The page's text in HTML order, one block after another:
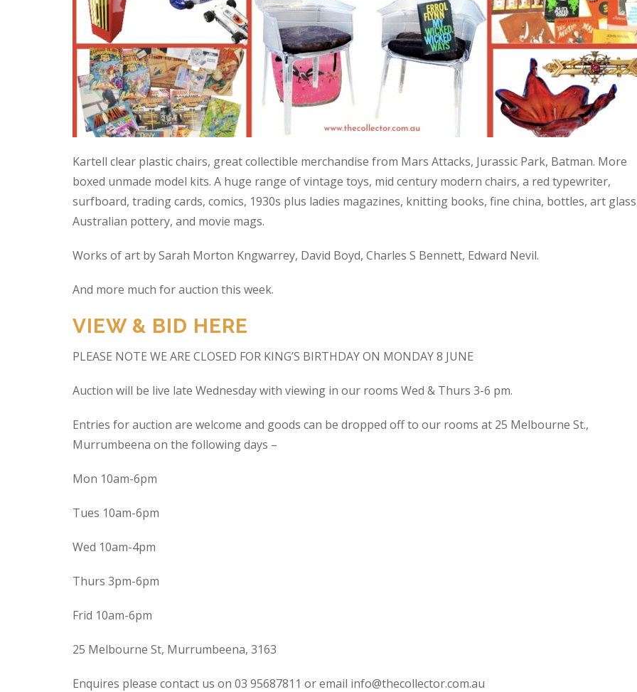
Kartell clear plastic chairs, great collectible merchandise from Mars Attacks, Jurassic Park, Batman. More
boxed unmade model kits. A huge range of vintage toys, mid century modern chairs, a red typewriter,
surfboard, trading cards, comics, 1930s plus ladies magazines, knitting books, fine china, bottles, art
Australian pottery, and movie mags.
Works of art by Sarah Morton Kngwarrey, David Boyd, Charles S Bennett, Edward Nevil.
And more much for auction this week.
VIEW & BID HERE
PLEASE NOTE WE ARE CLOSED FOR KING’S BIRTHDAY ON MONDAY 8 JUNE
Auction will be live late Wednesday with viewing in our rooms Wed & Thurs 3-6 pm.
Entries for auction are welcome and goods can be dropped off to our rooms at 25 Melbourne St.,
Murrumbeena on the following days –
Mon 10am-6pm
Tues 10am-6pm
Wed 10am-4pm
Thurs 3pm-6pm
Frid 10am-6pm
25 Melbourne St, Murrumbeena, 3163
Enquires please contact us on 03 95687811 or email info@thecollector.com.au